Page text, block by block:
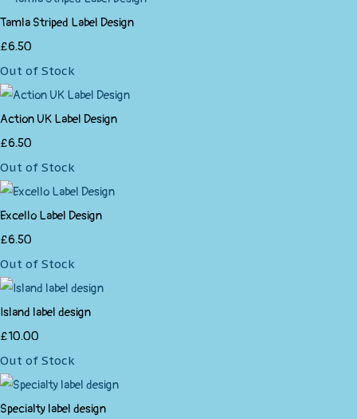
Tamla Striped Label Design
£6.50
Out of Stock
Action UK Label Design
£6.50
Out of Stock
Excello Label Design
£6.50
Out of Stock
Island label design
£10.00
Out of Stock
Specialty label design